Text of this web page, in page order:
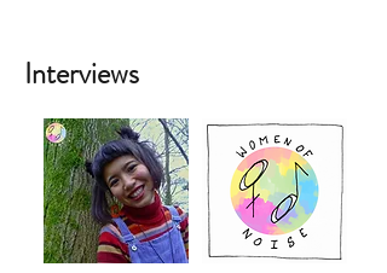
Interviews